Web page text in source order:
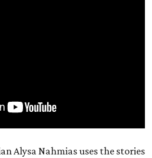
Alysa Nahmias uses the stories